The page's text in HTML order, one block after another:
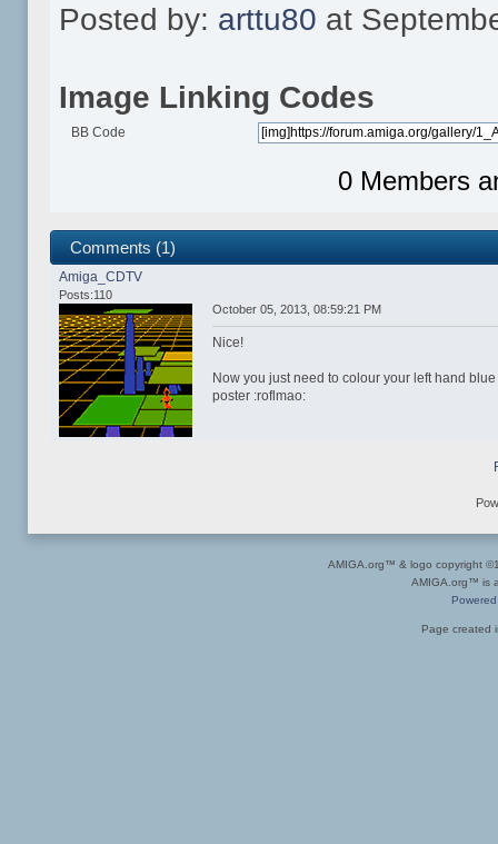
Posted by: arttu80 at
Image Linking Codes
BB Code
0 Members
Comments (1)
Amiga_CDTV
Posts:110
October 05, 2013, 08:59:21 PM
Nice!
Now you just need to colour your left hand
poster :roflmao:
AMIGA.org™ & logo copyright
AMIGA.org™ is
Page created